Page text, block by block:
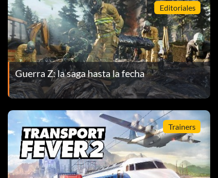
Editoriales
Guerra Z: la saga hasta la fecha
Trainers